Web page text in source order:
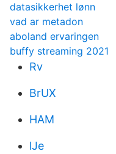
datasikkerhet lønn
vad ar metadon
aboland ervaringen
buffy streaming 2021
Rv
BrUX
HAM
lJe